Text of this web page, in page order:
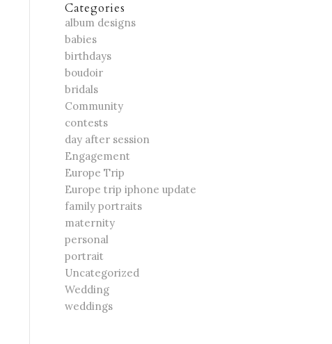
Categories
album designs
babies
birthdays
boudoir
bridals
Community
contests
day after session
Engagement
Europe Trip
Europe trip iphone update
family portraits
maternity
personal
portrait
Uncategorized
Wedding
weddings